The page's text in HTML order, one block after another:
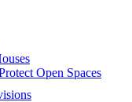
Open Spaces